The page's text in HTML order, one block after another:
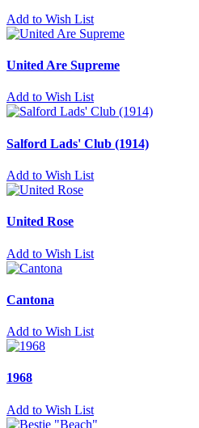
Add to Wish List
United Are Supreme
Add to Wish List
Salford Lads' Club (1914)
Add to Wish List
United Rose
Add to Wish List
Cantona
Add to Wish List
1968
Add to Wish List